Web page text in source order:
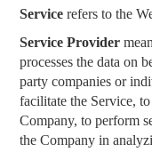
Service refers to the
Service Provider
processes the data on
party companies or
facilitate the Service,
Company, to perform
the Company in